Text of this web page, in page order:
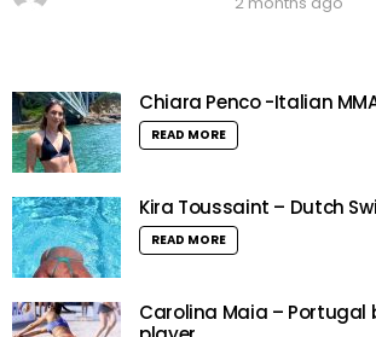
Chiara Penco -Italian
READ MORE
Kira Toussaint – Dutch
READ MORE
Carolina Maia – Portugal